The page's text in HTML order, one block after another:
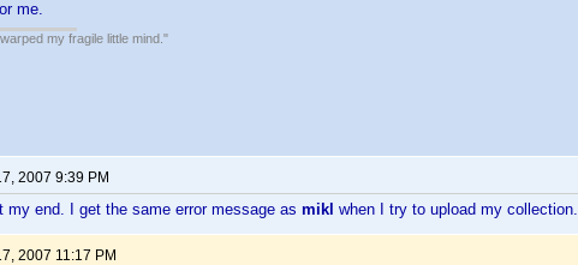
me.
my fragile little mind."
2007 9:39 PM
my end. I get the same error message as mikl when I try to upload my collection.
2007 11:17 PM